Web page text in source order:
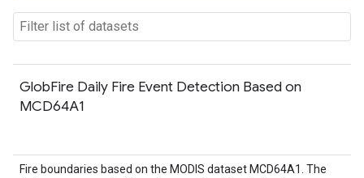
GlobFire Daily Fire Event Detection Based on
MCD64A1
Fire boundaries based on the MODIS dataset MCD64A1. The